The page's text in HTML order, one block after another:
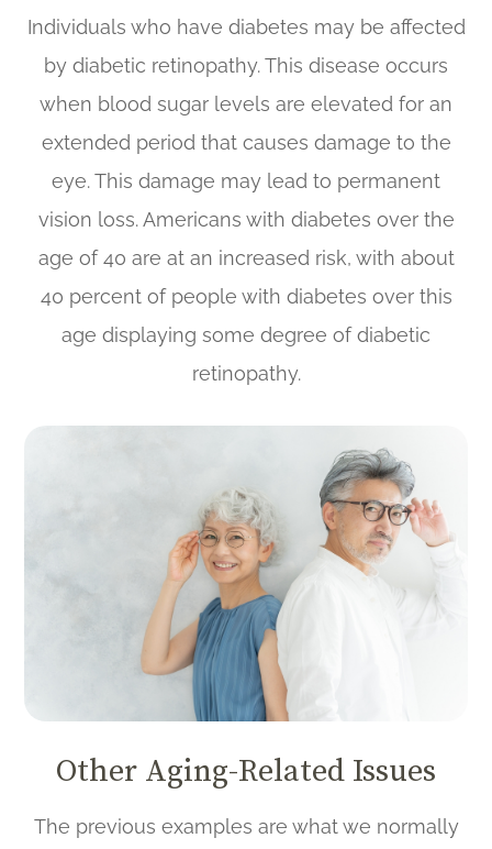
Individuals who have diabetes may be affected
by diabetic retinopathy. This disease occurs
when blood sugar levels are elevated for an
extended period that causes damage to the
eye. This damage may lead to permanent
vision loss. Americans with diabetes over the
age of 40 are at an increased risk, with about
40 percent of people with diabetes over this
age displaying some degree of diabetic
retinopathy.
Other Aging-Related Issues
The previous examples are what we normally